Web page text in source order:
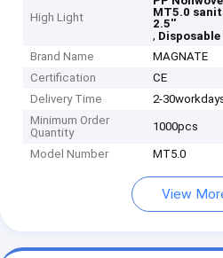
High Light
MT5.0
2.5''
, Disposable
Brand Name
MAGNATE
Certification
CE
Delivery Time
2-
Minimum Order
Quantity
1000pcs
Model Number MT5.0
View